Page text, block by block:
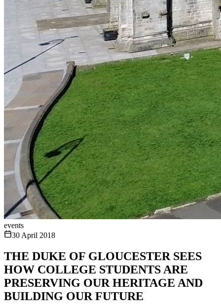
events
30 April 2018
THE DUKE OF GLOUCESTER SEES
HOW COLLEGE STUDENTS ARE
PRESERVING OUR HERITAGE AND
BUILDING OUR FUTURE